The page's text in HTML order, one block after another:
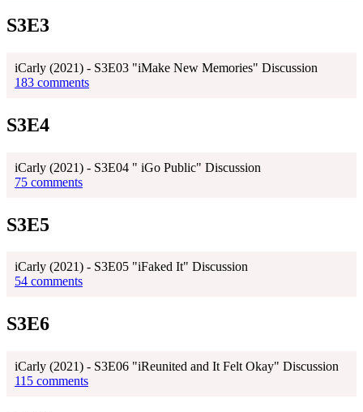
S3E3
iCarly (2021) - S3E03 "iMake New Memories" Discussion
183 comments
S3E4
iCarly (2021) - S3E04 " iGo Public" Discussion
75 comments
S3E5
iCarly (2021) - S3E05 "iFaked It" Discussion
54 comments
S3E6
iCarly (2021) - S3E06 "iReunited and It Felt Okay" Discussion
115 comments